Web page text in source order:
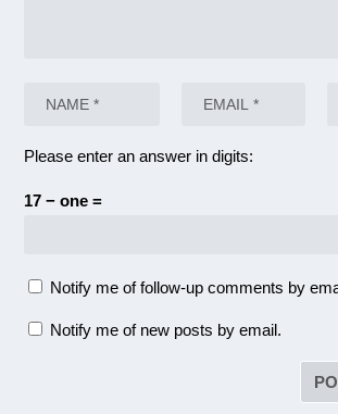
Please enter an answer in digits:
17 − one =
Notify me of follow-up comments by
Notify me of new posts by email.